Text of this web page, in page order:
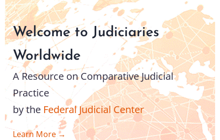
Welcome to Judiciaries
Worldwide
A Resource on Comparative Judicial
Practice
by the Federal Judicial Center
Learn More →